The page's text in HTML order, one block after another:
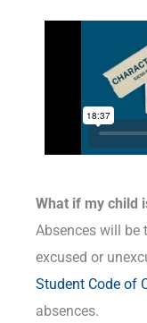
What if my child
Absences will be
excused or
Student Code of
absences.